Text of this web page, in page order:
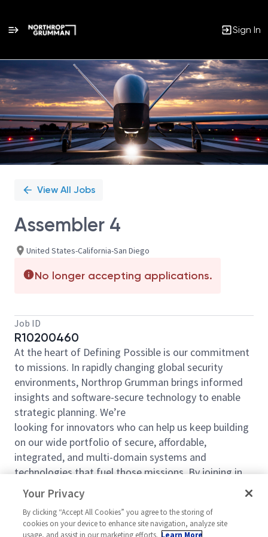
Sign In
Single
Position
View All Jobs
Assembler 4
United States-California-San Diego
No longer accepting applications.
Job ID
R10200460
At the heart of Defining Possible is our commitment
to missions. In rapidly changing global security
environments, Northrop Grumman brings informed
insights and software-secure technology to enable
strategic planning. We’re
looking for innovators who can help us keep building
on our wide portfolio of secure, affordable,
integrated, and multi-domain systems and
technologies that fuel those missions. By joining in
our shared mission, we’ll support yours of expanding
your personal network and developing skills, whether
you are new to the field, or an industry thought
leader. At Northrop Grumman, you’ll have the
Your Privacy
By clicking “Accept All Cookies” you agree to the storing of
cookies on your device to enhance site navigation, analyze site
usage, and assist in our marketing efforts. Learn More